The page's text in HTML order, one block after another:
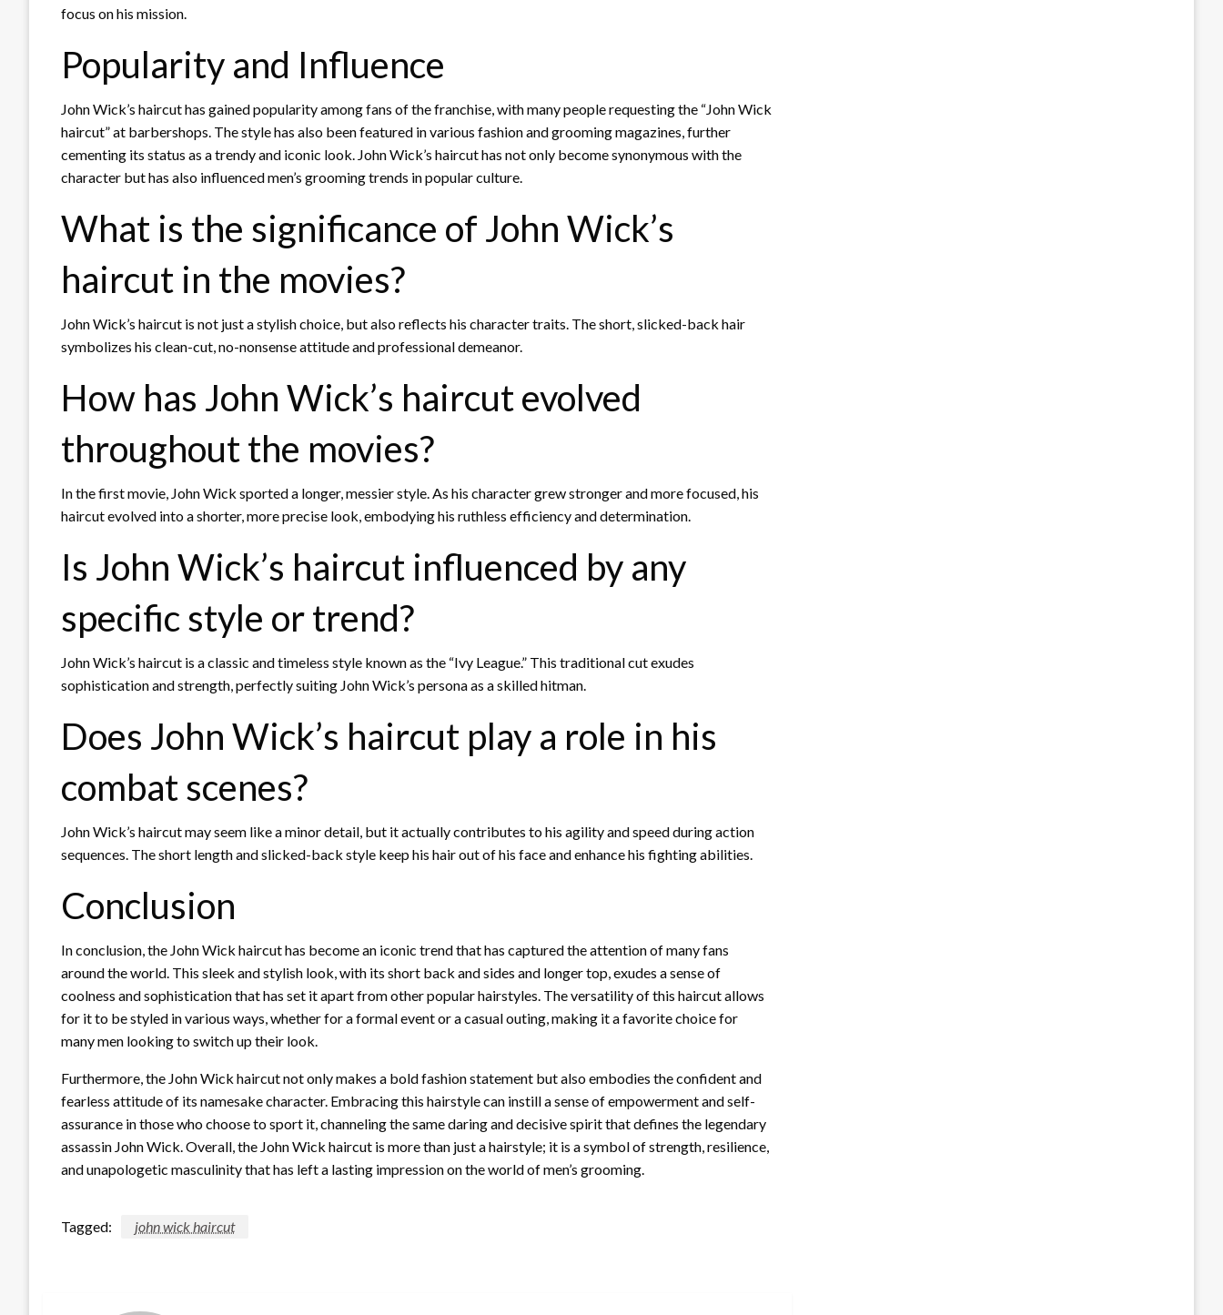
focus on his mission.
Popularity and Influence
John Wick’s haircut has gained popularity among fans of the franchise, with many people requesting the “John Wick
haircut” at barbershops. The style has also been featured in various fashion and grooming magazines, further
cementing its status as a trendy and iconic look. John Wick’s haircut has not only become synonymous with the
character but has also influenced men’s grooming trends in popular culture.
What is the significance of John Wick’s
haircut in the movies?
John Wick’s haircut is not just a stylish choice, but also reflects his character traits. The short, slicked-back hair
symbolizes his clean-cut, no-nonsense attitude and professional demeanor.
How has John Wick’s haircut evolved
throughout the movies?
In the first movie, John Wick sported a longer, messier style. As his character grew stronger and more focused, his
haircut evolved into a shorter, more precise look, embodying his ruthless efficiency and determination.
Is John Wick’s haircut influenced by any
specific style or trend?
John Wick’s haircut is a classic and timeless style known as the “Ivy League.” This traditional cut exudes
sophistication and strength, perfectly suiting John Wick’s persona as a skilled hitman.
Does John Wick’s haircut play a role in his
combat scenes?
John Wick’s haircut may seem like a minor detail, but it actually contributes to his agility and speed during action
sequences. The short length and slicked-back style keep his hair out of his face and enhance his fighting abilities.
Conclusion
In conclusion, the John Wick haircut has become an iconic trend that has captured the attention of many fans
around the world. This sleek and stylish look, with its short back and sides and longer top, exudes a sense of
coolness and sophistication that has set it apart from other popular hairstyles. The versatility of this haircut allows
for it to be styled in various ways, whether for a formal event or a casual outing, making it a favorite choice for
many men looking to switch up their look.
Furthermore, the John Wick haircut not only makes a bold fashion statement but also embodies the confident and
fearless attitude of its namesake character. Embracing this hairstyle can instill a sense of empowerment and self-
assurance in those who choose to sport it, channeling the same daring and decisive spirit that defines the legendary
assassin John Wick. Overall, the John Wick haircut is more than just a hairstyle; it is a symbol of strength, resilience,
and unapologetic masculinity that has left a lasting impression on the world of men’s grooming.
Tagged: john wick haircut